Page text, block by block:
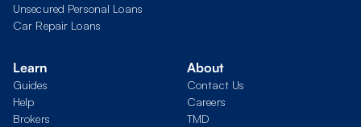
Unsecured Personal Loans
Car Repair Loans
Learn
Guides
Help
Brokers
About
Contact Us
Careers
TMD